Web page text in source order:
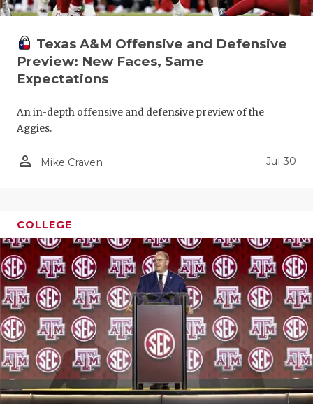
Texas A&M Offensive and Defensive
Preview: New Faces, Same
Expectations
An in-depth offensive and defensive preview of the
Aggies.
person_outline Mike Craven Jul 30
COLLEGE